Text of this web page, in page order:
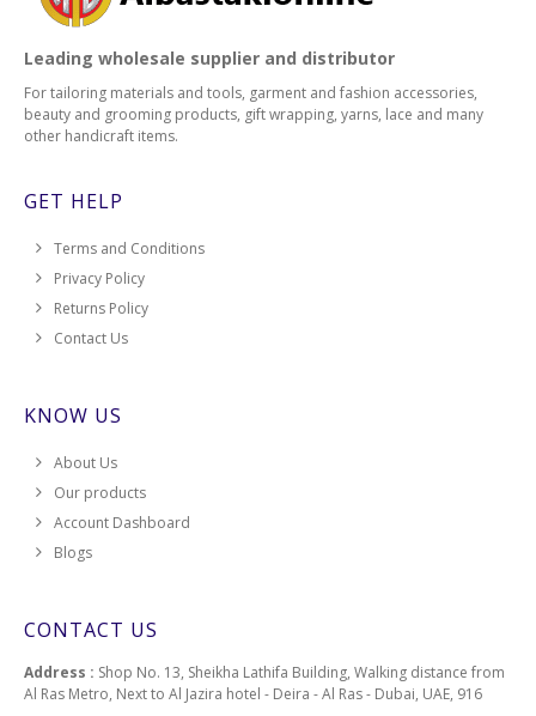
Leading wholesale supplier and distributor
For tailoring materials and tools, garment and fashion accessories,
beauty and grooming products, gift wrapping, yarns, lace and many
other handicraft items.
GET HELP
Terms and Conditions
Privacy Policy
Returns Policy
Contact Us
KNOW US
About Us
Our products
Account Dashboard
Blogs
CONTACT US
Address : Shop No. 13, Sheikha Lathifa Building, Walking distance from
Al Ras Metro, Next to Al Jazira hotel - Deira - Al Ras - Dubai, UAE, 916